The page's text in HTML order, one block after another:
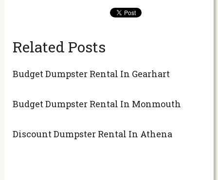
Related Posts
Budget Dumpster Rental In Gearhart
Budget Dumpster Rental In Monmouth
Discount Dumpster Rental In Athena